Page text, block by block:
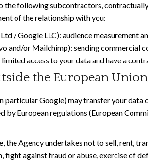
the following subcontractors,
of the relationship with you:
/ Google LLC): audience measurement
and/or Mailchimp): sending commercial
limited access to your data and have a
the European Union
particular Google) may transfer your
by European regulations (European
the Agency undertakes not to sell, rent,
against fraud or abuse, exercise of